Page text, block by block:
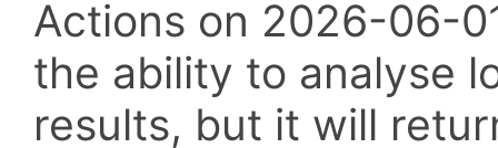
Actions on 2026-06-
the ability to analyse
results, but it will